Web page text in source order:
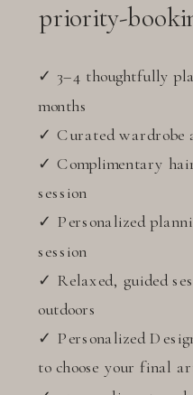
priority-
✓ 3–4 thoughtfully
months
✓ Curated wardrobe
✓ Complimentary
session
✓ Personalized
session
✓ Relaxed, guided
outdoors
✓ Personalized
to choose your final